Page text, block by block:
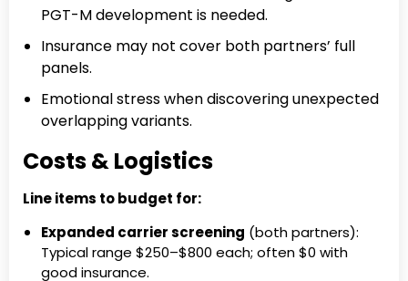
PGT-M development is needed.
Insurance may not cover both partners’ full
panels.
Emotional stress when discovering unexpected
overlapping variants.
Costs & Logistics
Line items to budget for:
Expanded carrier screening (both partners):
Typical range $250–$800 each; often $0 with
good insurance.